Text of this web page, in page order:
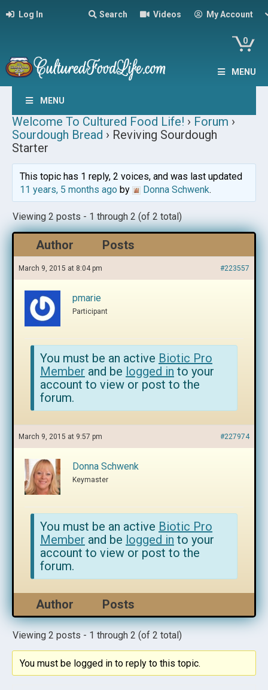
Log In Search Videos My Account
0
MENU
MENU
Welcome To Cultured Food Life! › Forum ›
Sourdough Bread › Reviving Sourdough
Starter
This topic has 1 reply, 2 voices, and was last updated
11 years, 5 months agoby Donna Schwenk.
Viewing 2 posts - 1 through 2 (of 2 total)
Author Posts
March 9, 2015 at 8:04 pm #223557
pmarie
Participant
You must be an active Biotic Pro
Member and be logged in to your
account to view or post to the
forum.
March 9, 2015 at 9:57 pm #227974
Donna Schwenk
Keymaster
You must be an active Biotic Pro
Member and be logged in to your
account to view or post to the
forum.
Author Posts
Viewing 2 posts - 1 through 2 (of 2 total)
You must be logged in to reply to this topic.